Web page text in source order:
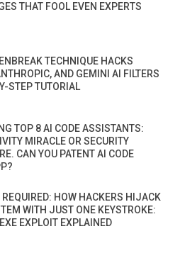
THAT FOOL EVEN EXPERTS
TECHNIQUE HACKS
AND GEMINI AI FILTERS
STEP TUTORIAL
TOP 8 AI CODE ASSISTANTS:
MIRACLE OR SECURITY
CAN YOU PATENT AI CODE
REQUIRED: HOW HACKERS HIJACK
WITH JUST ONE KEYSTROKE:
EXPLOIT EXPLAINED